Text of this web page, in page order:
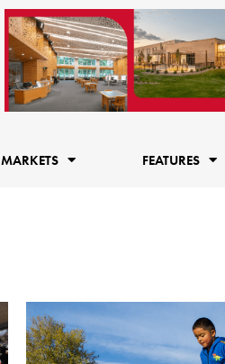
MARKETS FEATURES